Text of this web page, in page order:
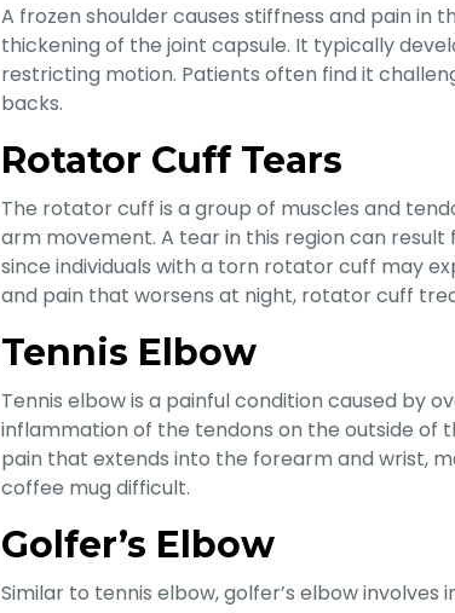
A frozen shoulder causes stiffness and pain in
thickening of the joint capsule. It typically
restricting motion. Patients often find it
backs.
Rotator Cuff Tears
The rotator cuff is a group of muscles and
arm movement. A tear in this region can
since individuals with a torn rotator cuff may
and pain that worsens at night, rotator cuff
Tennis Elbow
Tennis elbow is a painful condition caused by
inflammation of the tendons on the outside of
pain that extends into the forearm and wrist,
coffee mug difficult.
Golfer’s Elbow
Similar to tennis elbow, golfer’s elbow